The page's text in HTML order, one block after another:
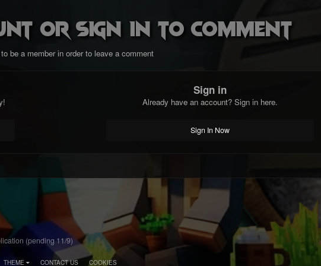
or sign in to comment
be a member in order to leave a comment
Sign in
Already have an account? Sign in here.
Sign In Now
(pending 11/9)
THEME CONTACT US COOKIES